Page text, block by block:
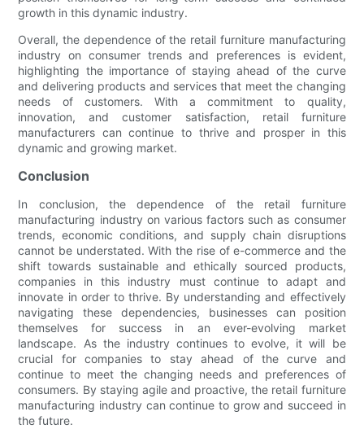
growth in this dynamic industry.
Overall, the dependence of the retail furniture manufacturing
industry on consumer trends and preferences is evident,
highlighting the importance of staying ahead of the curve
and delivering products and services that meet the changing
needs of customers. With a commitment to quality,
innovation, and customer satisfaction, retail furniture
manufacturers can continue to thrive and prosper in this
dynamic and growing market.
Conclusion
In conclusion, the dependence of the retail furniture
manufacturing industry on various factors such as consumer
trends, economic conditions, and supply chain disruptions
cannot be understated. With the rise of e-commerce and the
shift towards sustainable and ethically sourced products,
companies in this industry must continue to adapt and
innovate in order to thrive. By understanding and effectively
navigating these dependencies, businesses can position
themselves for success in an ever-evolving market
landscape. As the industry continues to evolve, it will be
crucial for companies to stay ahead of the curve and
continue to meet the changing needs and preferences of
consumers. By staying agile and proactive, the retail furniture
manufacturing industry can continue to grow and succeed in
the future.